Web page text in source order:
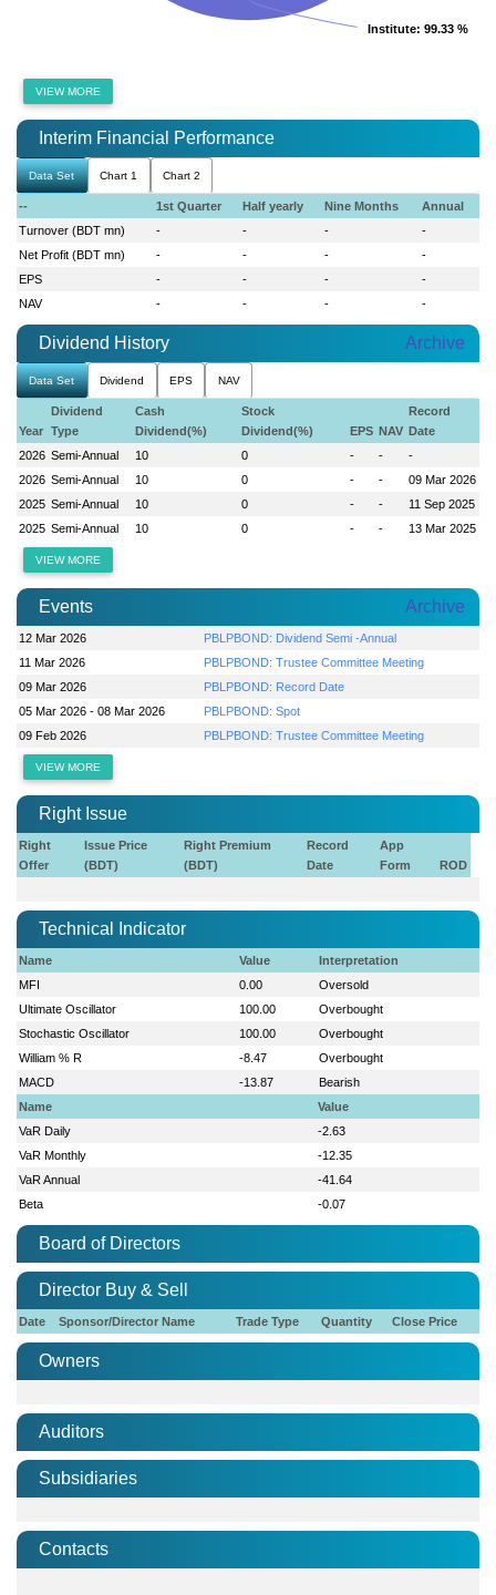
Institute: 99.33 %
Institute: 99.33 %
VIEW MORE
Interim Financial Performance
Data Set Chart 1 Chart 2
-- 1st Quarter Half yearly Nine Months
Annual
Turnover (BDT mn)
- - -
-
Net Profit (BDT mn)
- - -
-
EPS
- - -
-
NAV
- - - -
Dividend History Archive
Data Set Dividend EPS NAV
Year
Dividend
Type
Cash
Dividend(%)
Stock
Dividend(%)
EPS NAV
Record
Date
2026 Semi-Annual 10 0 - -
-
2026 Semi-Annual 10 0 - -
09 Mar 2026
2025 Semi-Annual 10 0 - -
11 Sep 2025
2025 Semi-Annual 10 0 - - 13 Mar 2025
VIEW MORE
Events Archive
12 Mar 2026
PBLPBOND: Dividend Semi -Annual
11 Mar 2026
PBLPBOND: Trustee Committee Meeting
09 Mar 2026
PBLPBOND: Record Date
05 Mar 2026 - 08 Mar 2026
PBLPBOND: Spot
09 Feb 2026
PBLPBOND: Trustee Committee Meeting
VIEW MORE
Right Issue
Right
Offer
Issue Price
(BDT)
Right Premium
(BDT)
Record
Date
App
Form
ROD
Technical Indicator
Name Value
Interpretation
MFI
0.00
Oversold
Ultimate Oscillator
100.00
Overbought
Stochastic Oscillator
100.00
Overbought
William % R
-8.47
Overbought
MACD
-13.87
Bearish
Name
Value
VaR Daily
-2.63
VaR Monthly
-12.35
VaR Annual
-41.64
Beta
-0.07
Board of Directors
Director Buy & Sell
Date Sponsor/Director Name Trade Type Quantity Close Price
Owners
Auditors
Subsidiaries
Contacts